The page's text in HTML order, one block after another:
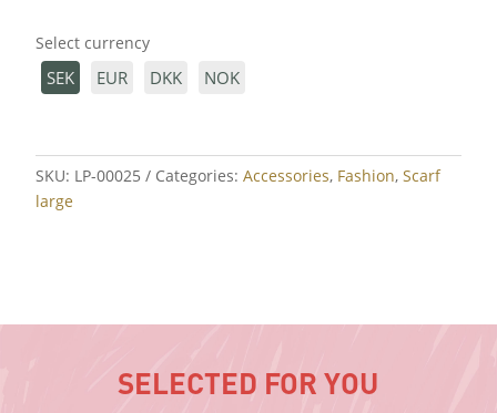
QUANTITY
Select currency
SEK EUR DKK NOK
SKU: LP-00025 Categories:Accessories, Fashion,Scarf
large
SELECTED FOR YOU